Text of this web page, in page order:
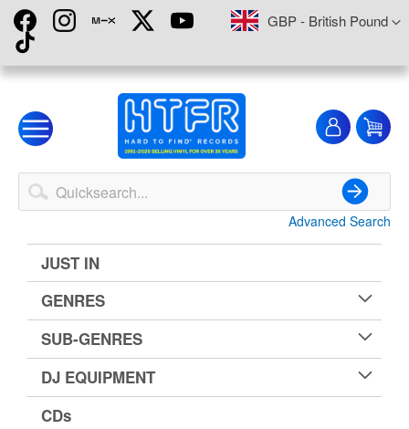
Skip
to
Content
CurrencyGBP - British Pound
My
Search
Advanced Search
JUST IN
GENRES
SUB-GENRES
DJ EQUIPMENT
CDs